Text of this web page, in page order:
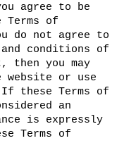
agree to be
Terms of
do not agree to
conditions of
then you may
website or use
these Terms of
an
is expressly
Terms of